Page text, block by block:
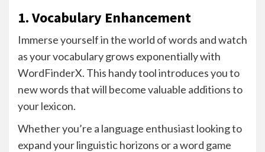
1. Vocabulary Enhancement
Immerse yourself in the world of words and watch
as your vocabulary grows exponentially with
WordFinderX. This handy tool introduces you to
new words that will become valuable additions to
your lexicon.
Whether you’re a language enthusiast looking to
expand your linguistic horizons or a word game